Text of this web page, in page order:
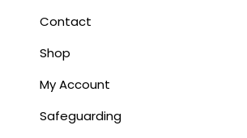
Contact
Shop
My Account
Safeguarding